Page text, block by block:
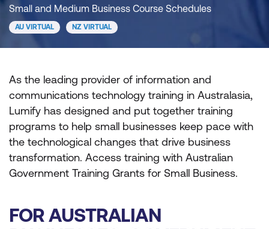
Small and Medium Business Course Schedules
AU VIRTUAL NZ VIRTUAL
As the leading provider of information and
communications technology training in Australasia,
Lumify has designed and put together training
programs to help small businesses keep pace with
the technological changes that drive business
transformation. Access training with Australian
Government Training Grants for Small Business.
FOR AUSTRALIAN